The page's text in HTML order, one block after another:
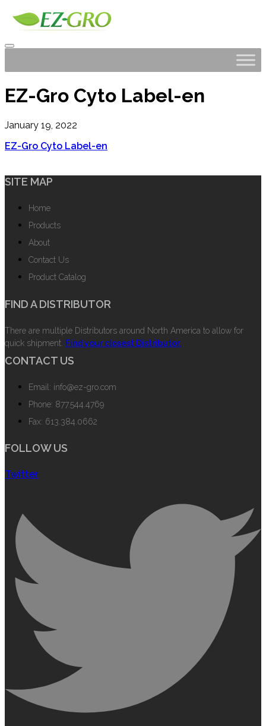
EZ-Gro Cyto Label-en
January 19, 2022
EZ-Gro Cyto Label-en
SITE MAP
Home
Products
About
Contact Us
Product Catalog
FIND A DISTRIBUTOR
There are multiple Distributors around North America to allow for
quick shipment. Find your closest Distributor.
CONTACT US
Email: info@ez-gro.com
Phone: 877.544.4769
Fax: 613.384.0662
FOLLOW US
Twitter